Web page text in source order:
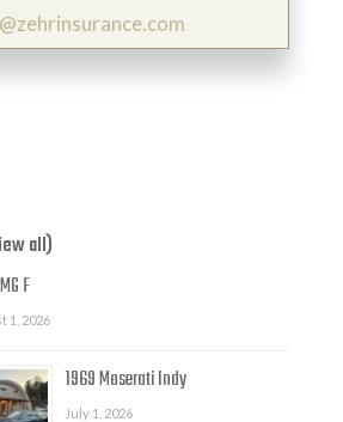
all)
F
1, 2026
1969 Maserati Indy
July 1, 2026